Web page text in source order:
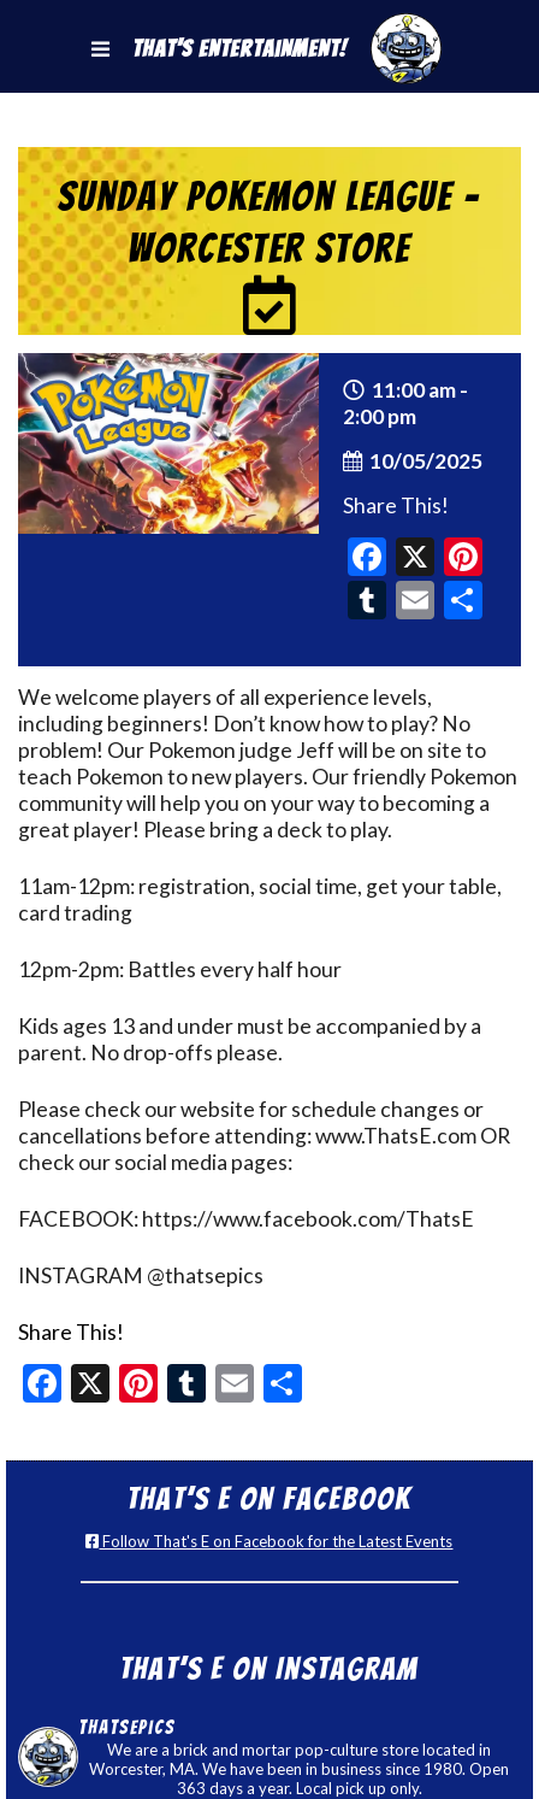
That's Entertainment!
Sunday Pokemon League –
Worcester Store
11:00 am -
2:00 pm
10/05/2025
Share This!
X
Tumblr
Email
We welcome players of all experience levels,
including beginners! Don’t know how to play? No
problem! Our Pokemon judge Jeff will be on site to
teach Pokemon to new players. Our friendly Pokemon
community will help you on your way to becoming a
great player! Please bring a deck to play.
11am-12pm: registration, social time, get your table,
card trading
12pm-2pm: Battles every half hour
Kids ages 13 and under must be accompanied by a
parent. No drop-offs please.
Please check our website for schedule changes or
cancellations before attending: www.ThatsE.com OR
check our social media pages:
FACEBOOK: https://www.facebook.com/ThatsE
INSTAGRAM @thatsepics
Share This!
Facebook
X Pinterest
Tumblr
Email
That’s E on Facebook
Follow That's E on Facebook for the Latest Events
That’s E on Instagram
thatsepics
We are a brick and mortar pop-culture store located in
Worcester, MA. We have been in business since 1980. Open
363 days a year. Local pick up only.